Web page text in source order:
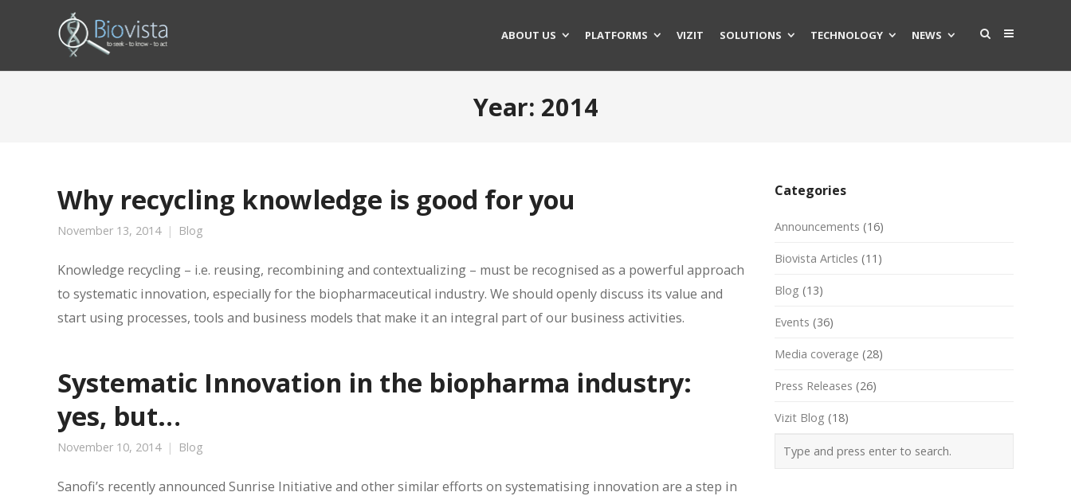
ABOUT US PLATFORMS VIZIT SOLUTIONS TECHNOLOGY NEWS
Year: 2014
Why recycling knowledge is good for you
November 13, 2014 Blog
Knowledge recycling – i.e. reusing, recombining and contextualizing – must be recognised as a powerful approach
to systematic innovation, especially for the biopharmaceutical industry. We should openly discuss its value and
start using processes, tools and business models that make it an integral part of our business activities.
Systematic Innovation in the biopharma industry:
yes, but…
November 10, 2014 Blog
Sanofi’s recently announced Sunrise Initiative and other similar efforts on systematising innovation are a step in
Categories
Announcements (16)
Biovista Articles (11)
Blog (13)
Events (36)
Media coverage (28)
Press Releases (26)
Vizit Blog (18)